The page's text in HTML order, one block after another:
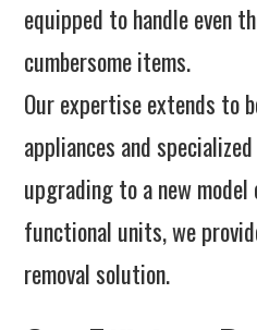
equipped to handle even
cumbersome items.
Our expertise extends to
appliances and
upgrading to a new
functional units, we
removal solution.